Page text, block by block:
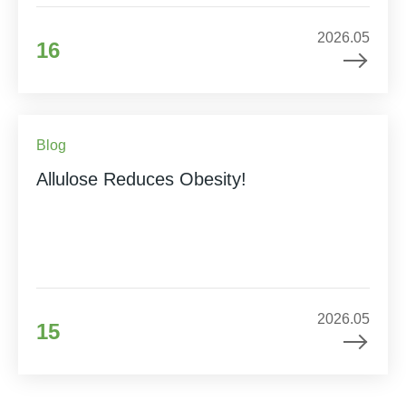
16
2026.05
Blog
Allulose Reduces Obesity!
15
2026.05